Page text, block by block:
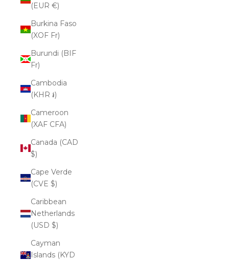
(EUR €)
Burkina Faso
(XOF Fr)
Burundi (BIF
Fr)
Cambodia
(KHR ៛)
Cameroon
(XAF CFA)
Canada (CAD
$)
Cape Verde
(CVE $)
Caribbean
Netherlands
(USD $)
Cayman
Islands (KYD